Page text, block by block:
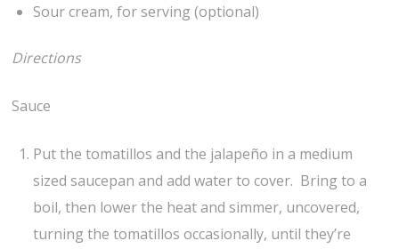
Sour cream, for serving (optional)
Directions
Sauce
Put the tomatillos and the jalapeño in a medium
sized saucepan and add water to cover. Bring to a
boil, then lower the heat and simmer, uncovered,
turning the tomatillos occasionally, until they’re